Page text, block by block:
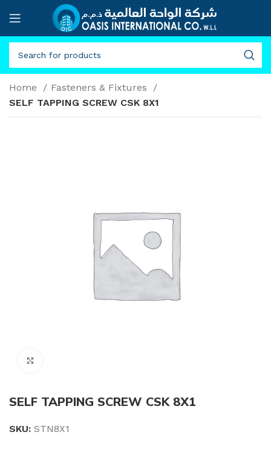
Home
Fasteners & Fixtures
SELF TAPPING SCREW CSK 8X1
SELF TAPPING SCREW CSK 8X1
SKU: STN8X1